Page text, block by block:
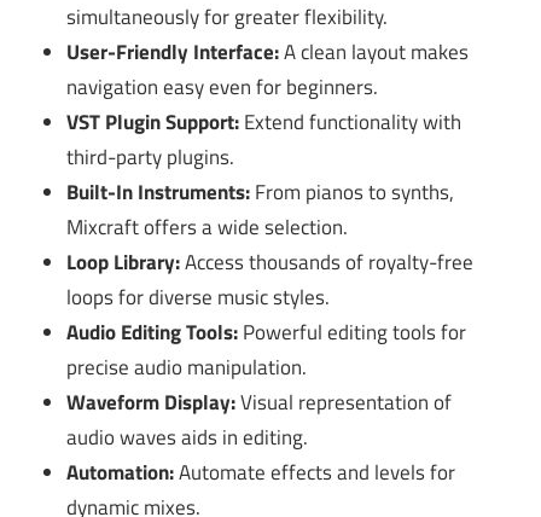
simultaneously for greater flexibility.
User-Friendly Interface:A clean layout makes
navigation easy even for beginners.
VST Plugin Support:Extend functionality with
third-party plugins.
Built-In Instruments:From pianos to synths,
Mixcraft offers a wide selection.
Loop Library:Access thousands of royalty-free
loops for diverse music styles.
Audio Editing Tools:Powerful editing tools for
precise audio manipulation.
Waveform Display:Visual representation of
audio waves aids in editing.
Automation:Automate effects and levels for
dynamic mixes.